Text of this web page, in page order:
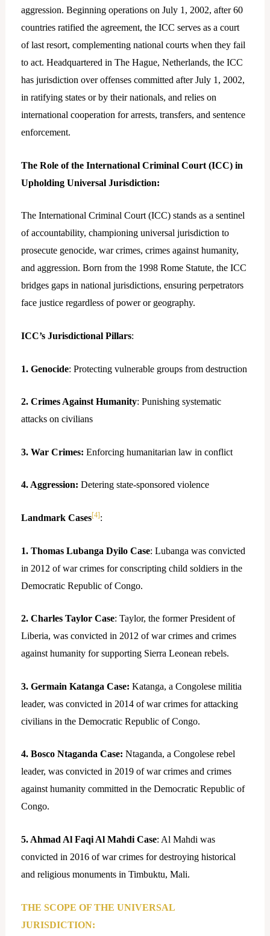
aggression. Beginning operations on July 1, 2002, after 60
countries ratified the agreement, the ICC serves as a court
of last resort, complementing national courts when they fail
to act. Headquartered in The Hague, Netherlands, the ICC
has jurisdiction over offenses committed after July 1, 2002,
in ratifying states or by their nationals, and relies on
international cooperation for arrests, transfers, and sentence
enforcement.
The Role of the International Criminal Court (ICC) in
Upholding Universal Jurisdiction:
The International Criminal Court (ICC) stands as a sentinel
of accountability, championing universal jurisdiction to
prosecute genocide, war crimes, crimes against humanity,
and aggression. Born from the 1998 Rome Statute, the ICC
bridges gaps in national jurisdictions, ensuring perpetrators
face justice regardless of power or geography.
ICC’s Jurisdictional Pillars:
1. Genocide: Protecting vulnerable groups from destruction
2. Crimes Against Humanity: Punishing systematic
attacks on civilians
3. War Crimes: Enforcing humanitarian law in conflict
4. Aggression: Detering state-sponsored violence
Landmark Cases[4]:
1. Thomas Lubanga Dyilo Case: Lubanga was convicted
in 2012 of war crimes for conscripting child soldiers in the
Democratic Republic of Congo.
2. Charles Taylor Case: Taylor, the former President of
Liberia, was convicted in 2012 of war crimes and crimes
against humanity for supporting Sierra Leonean rebels.
3. Germain Katanga Case: Katanga, a Congolese militia
leader, was convicted in 2014 of war crimes for attacking
civilians in the Democratic Republic of Congo.
4. Bosco Ntaganda Case: Ntaganda, a Congolese rebel
leader, was convicted in 2019 of war crimes and crimes
against humanity committed in the Democratic Republic of
Congo.
5. Ahmad Al Faqi Al Mahdi Case: Al Mahdi was
convicted in 2016 of war crimes for destroying historical
and religious monuments in Timbuktu, Mali.
THE SCOPE OF THE UNIVERSAL
JURISDICTION: